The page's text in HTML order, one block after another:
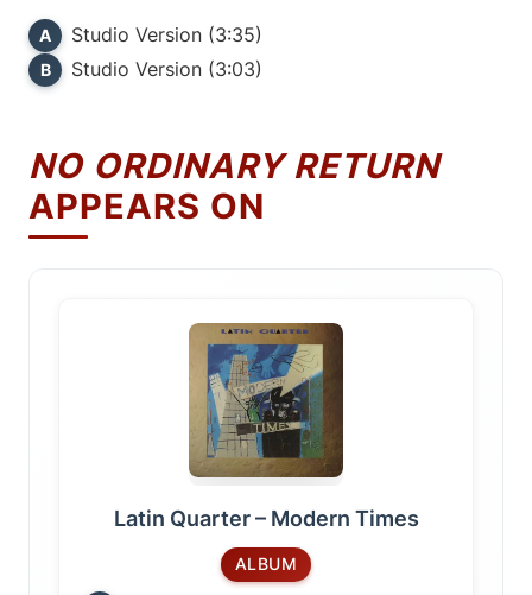
A Studio Version (3:35)
B Studio Version (3:03)
NO ORDINARY RETURN
APPEARS ON
Latin Quarter – Modern Times
ALBUM